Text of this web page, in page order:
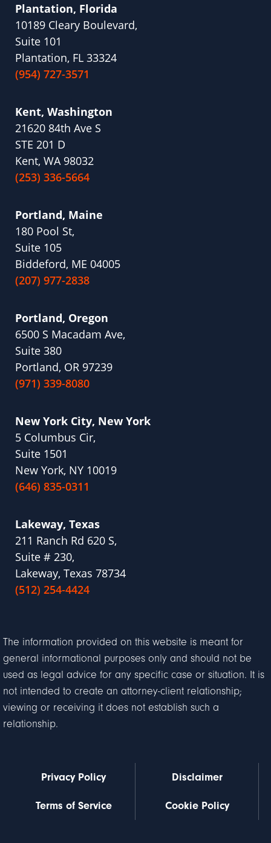
Plantation, Florida
10189 Cleary Boulevard,
Suite 101
Plantation, FL 33324
(954) 727-3571
Kent, Washington
21620 84th Ave S
STE 201 D
Kent, WA 98032
(253) 336-5664
Portland, Maine
180 Pool St,
Suite 105
Biddeford, ME 04005
(207) 977-2838
Portland, Oregon
6500 S Macadam Ave,
Suite 380
Portland, OR 97239
(971) 339-8080
New York City, New York
5 Columbus Cir,
Suite 1501
New York, NY 10019
(646) 835-0311
Lakeway, Texas
211 Ranch Rd 620 S,
Suite # 230,
Lakeway, Texas 78734
(512) 254-4424
The information provided on this website is meant for
general informational purposes only and should not be
used as legal advice for any specific case or situation. It is
not intended to create an attorney-client relationship;
viewing or receiving it does not establish such a
relationship.
Privacy Policy Disclaimer
Terms of Service Cookie Policy